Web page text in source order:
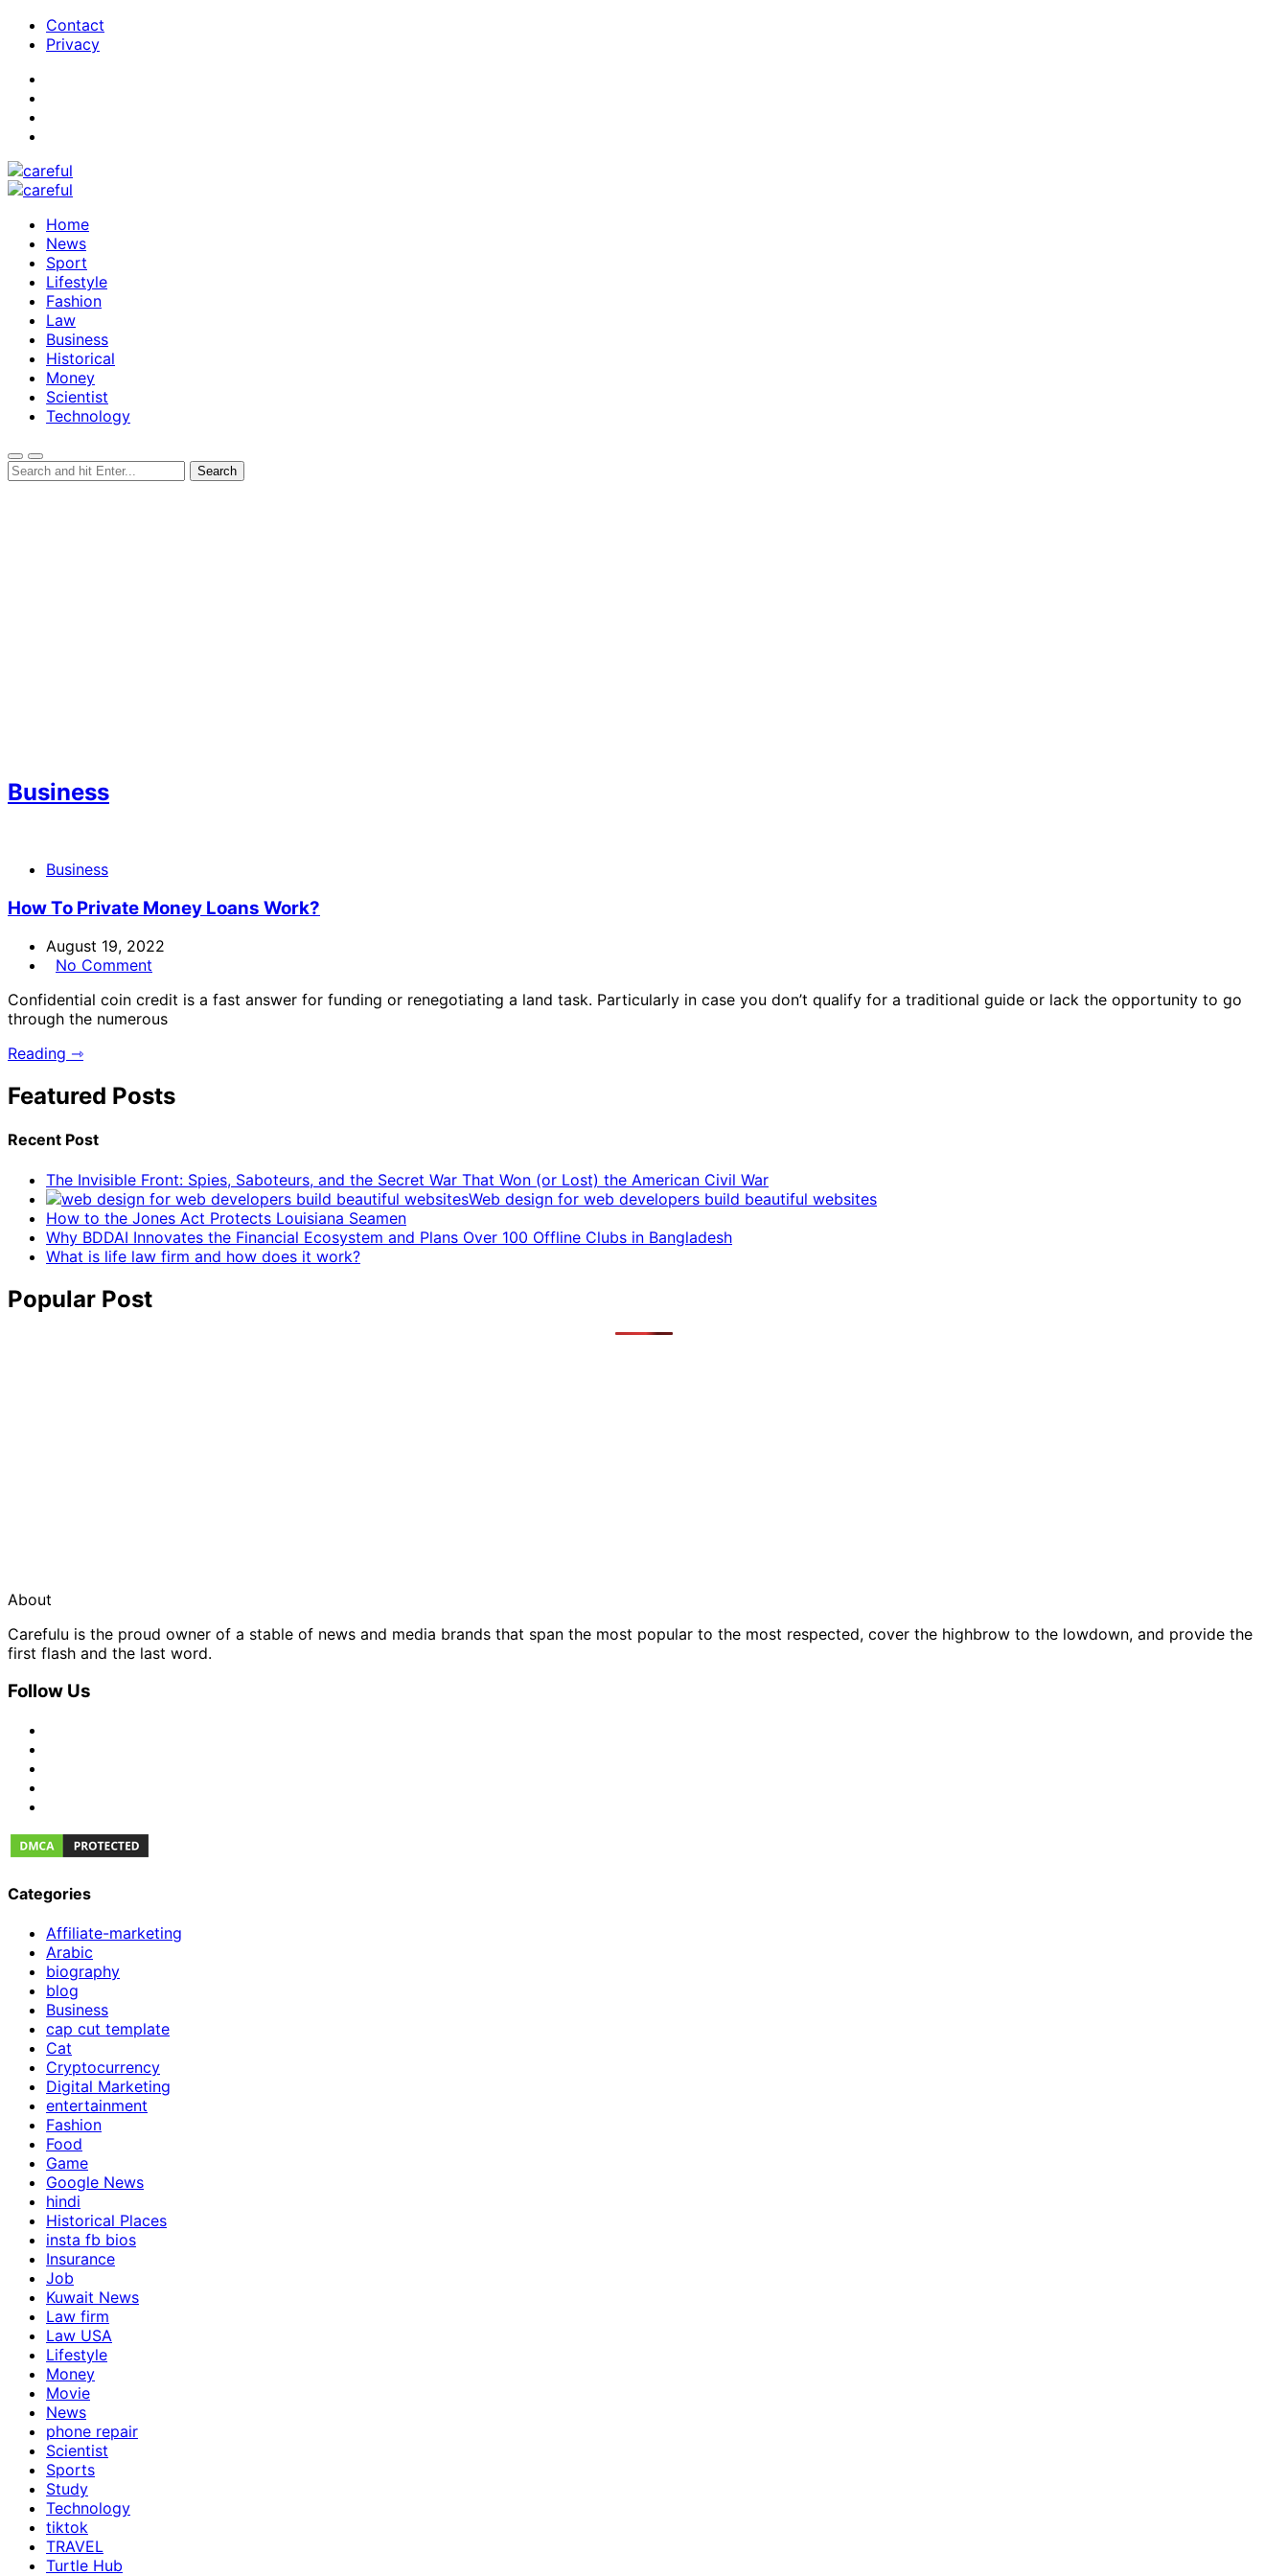
Contact
Privacy
Home
News
Sport
Lifestyle
Fashion
Law
Business
Historical
Money
Scientist
Technology
Business
Business
How To Private Money Loans Work?
August 19, 2022
No Comment
Confidential coin credit is a fast answer for funding or renegotiating a land task. Particularly in case you don’t qualify for a traditional guide or lack the opportunity to go
through the numerous
Reading ⇾
Featured Posts
Recent Post
The Invisible Front: Spies, Saboteurs, and the Secret War That Won (or Lost) the American Civil War
Web design for web developers build beautiful websites
How to the Jones Act Protects Louisiana Seamen
Why BDDAI Innovates the Financial Ecosystem and Plans Over 100 Offline Clubs in Bangladesh
What is life law firm and how does it work?
Popular Post
About
Carefulu is the proud owner of a stable of news and media brands that span the most popular to the most respected, cover the highbrow to the lowdown, and provide the
first flash and the last word.
Follow Us
Categories
Affiliate-marketing
Arabic
biography
blog
Business
cap cut template
Cat
Cryptocurrency
Digital Marketing
entertainment
Fashion
Food
Game
Google News
hindi
Historical Places
insta fb bios
Insurance
Job
Kuwait News
Law firm
Law USA
Lifestyle
Money
Movie
News
phone repair
Scientist
Sports
Study
Technology
tiktok
TRAVEL
Turtle Hub